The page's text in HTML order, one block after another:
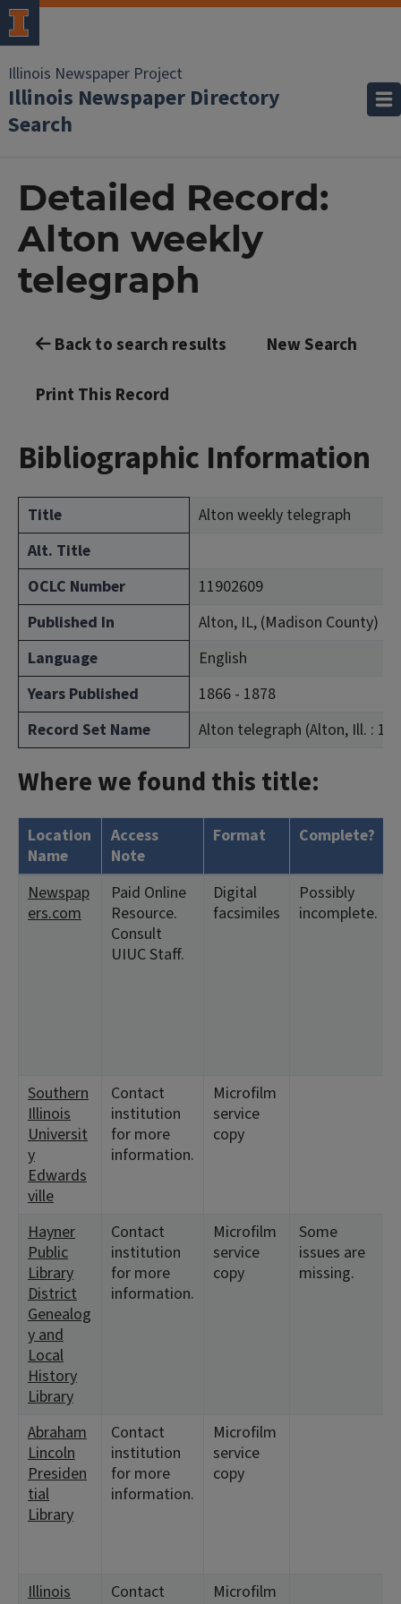
Illinois Newspaper Project
Illinois Newspaper Directory
Search
Detailed Record:
Alton weekly
telegraph
Back to search results New Search
Print This Record
Bibliographic Information
Title
Alton weekly telegraph
Alt. Title
OCLC Number
11902609
Published In
Alton, IL, (Madison County)
Language
English
Years Published
1866 - 1878
Record Set Name
Alton telegraph (Alton, Ill. :
Where we found this title:
Location
Name
Access
Note
Format Complete?
Newspap
ers.com
Paid Online
Resource.
Consult
UIUC Staff.
Digital
facsimiles
Possibly
incomplete.
Southern
Illinois
Universit
y
Edwards
ville
Contact
institution
for more
information.
Microfilm
service
copy
Hayner
Public
Library
District
Genealog
y and
Local
History
Library
Contact
institution
for more
information.
Microfilm
service
copy
Some
issues are
missing.
Abraham
Lincoln
Presiden
tial
Library
Contact
institution
for more
information.
Microfilm
service
copy
Illinois
Contact
Microfilm